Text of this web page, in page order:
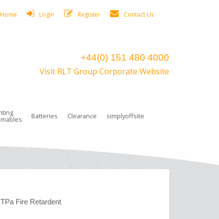
Home Login Register Contact Us
+44(0) 151 480 4000
Visit RLT Group Corporate Website
Lamps
Accessories
Control
Boxes
and plugs
Tape, Cable Ties, Cable Clips
Lighting System Plugs
Batteries
Batteries
Clearance simplyoffsite
Fire Retardent